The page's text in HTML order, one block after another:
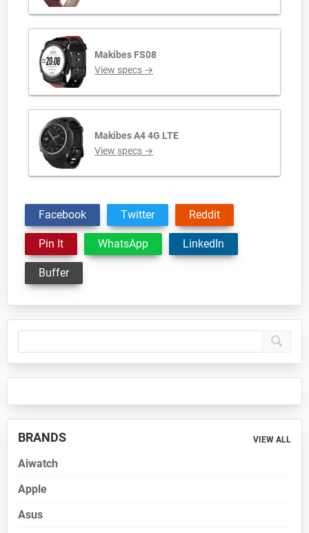
Makibes FS08
View specs →
Makibes A4 4G LTE
View specs →
Facebook Twitter Reddit
Pin It WhatsApp LinkedIn
Buffer
Primary
Sidebar
BRANDS VIEW ALL
Aiwatch
Apple
Asus